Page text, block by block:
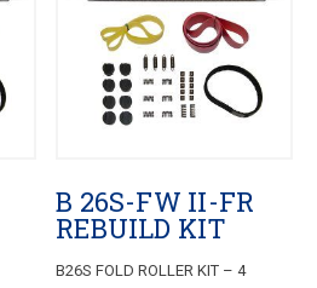
B 26S-FW II-FR
REBUILD KIT
B26S FOLD ROLLER KIT – 4